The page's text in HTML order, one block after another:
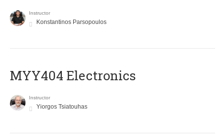
Instructor
Konstantinos Parsopoulos
MYY404 Electronics
Instructor
Yiorgos Tsiatouhas